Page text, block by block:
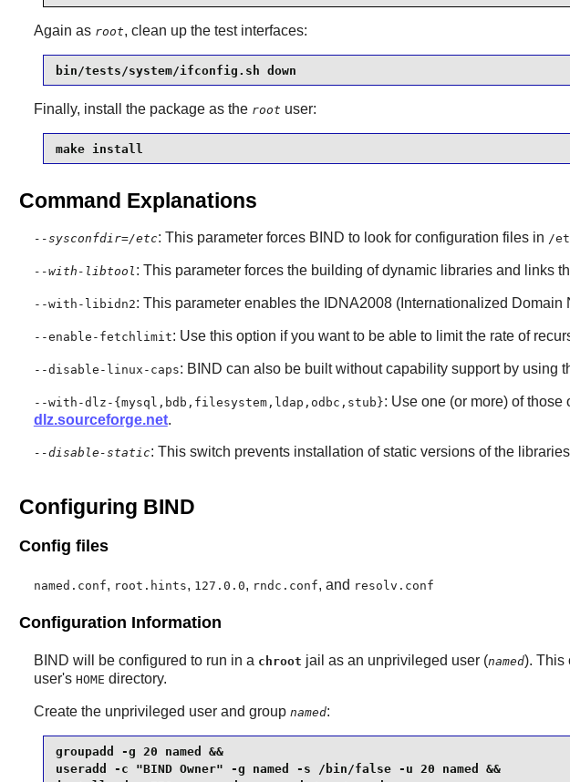
Again as root, clean up the test interfaces:
bin/tests/system/ifconfig.sh down
Finally, install the package as the root user:
make install
Command Explanations
--sysconfdir=/etc: This parameter forces BIND to look for configuration files in /
--with-libtool : This parameter forces the building of dynamic libraries and links
--with-libidn2: This parameter enables the IDNA2008 (Internationalized Domain
--enable-fetchlimit: Use this option if you want to be able to limit the rate of
--disable-linux-caps: BIND can also be built without capability support by using
--with-dlz-{mysql,bdb,filesystem,ldap,odbc,stub}: Use one (or more) of
dlz.sourceforge.net.
--disable-static: This switch prevents installation of static versions of the
Configuring BIND
Config files
named.conf, root.hints, 127.0.0, rndc.conf, and resolv.conf
Configuration Information
BIND will be configured to run in a chroot jail as an unprivileged user (named). This
user's HOME directory.
Create the unprivileged user and group named:
groupadd -g 20 named &&
useradd -c "BIND Owner" -g named -s /bin/false -u 20 named &&